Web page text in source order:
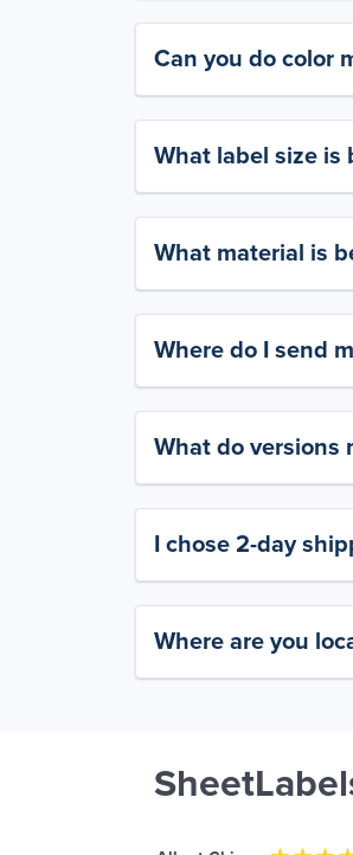
Can you do color
What label size is
What material is
Where do I send
What do versions
I chose 2-day
Where are you